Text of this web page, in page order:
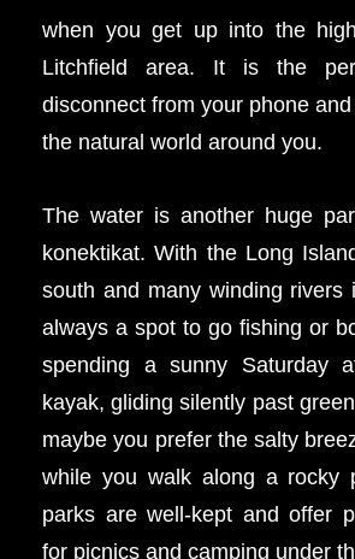
when you get up into the
Litchfield area. It is the
disconnect from your phone
the natural world around you.
The water is another huge
konektikat. With the Long
south and many winding rivers
always a spot to go fishing or
spending a sunny Saturday
kayak, gliding silently past
maybe you prefer the salty
while you walk along a rocky
parks are well-kept and offer
for picnics and camping under